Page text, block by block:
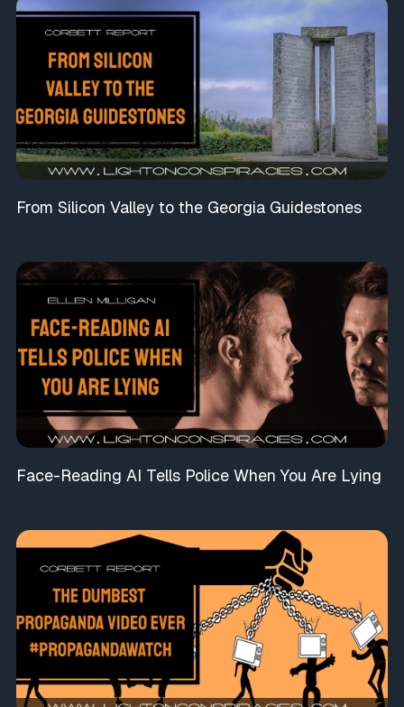
From Silicon Valley to the Georgia Guidestones
Face-Reading AI Tells Police When You Are Lying